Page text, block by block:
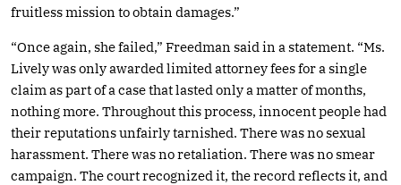
fruitless mission to obtain damages.”
“Once again, she failed,” Freedman said in a statement. “Ms.
Lively was only awarded limited attorney fees for a single
claim as part of a case that lasted only a matter of months,
nothing more. Throughout this process, innocent people had
their reputations unfairly tarnished. There was no sexual
harassment. There was no retaliation. There was no smear
campaign. The court recognized it, the record reflects it, and